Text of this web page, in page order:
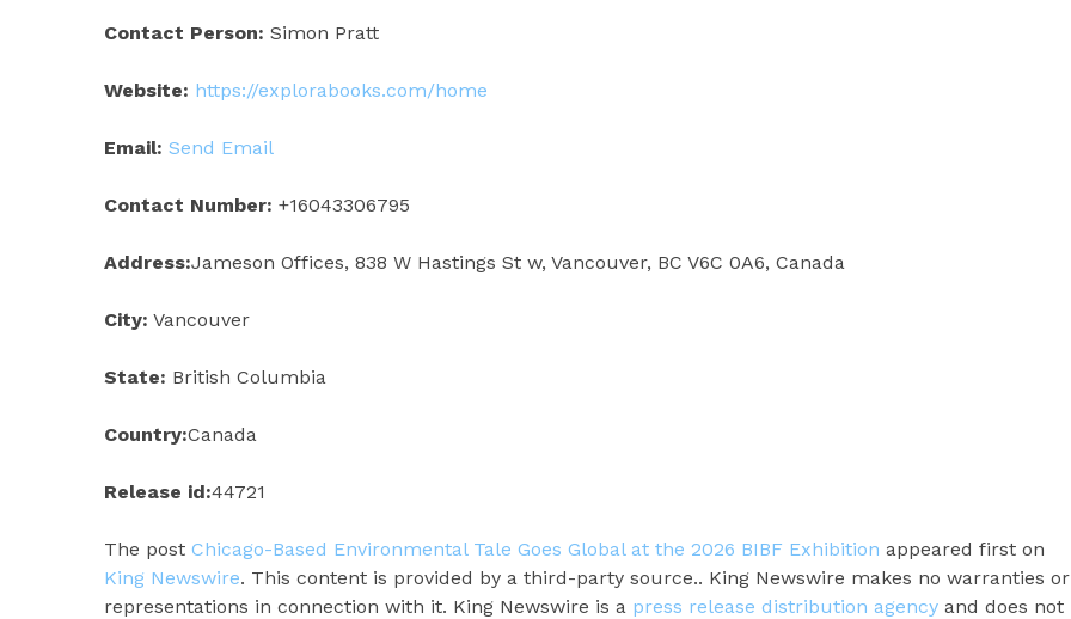
Contact Person: Simon Pratt
Website: https://explorabooks.com/home
Email: Send Email
Contact Number: +16043306795
Address:Jameson Offices, 838 W Hastings St w, Vancouver, BC V6C 0A6, Canada
City: Vancouver
State: British Columbia
Country:Canada
Release id:44721
The post Chicago-Based Environmental Tale Goes Global at the 2026 BIBF Exhibition appeared first on
King Newswire. This content is provided by a third-party source.. King Newswire makes no warranties or
representations in connection with it. King Newswire is a press release distribution agency and does not